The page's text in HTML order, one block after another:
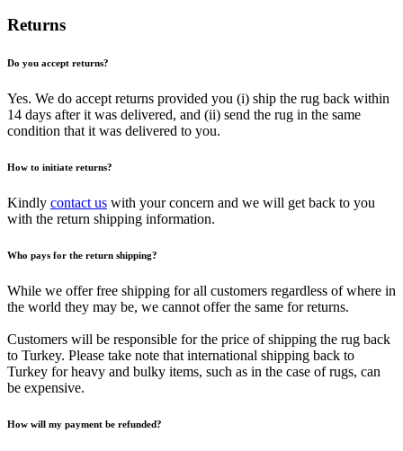
Returns
Do you accept returns?
Yes. We do accept returns provided you (i) ship the rug back within
14 days after it was delivered, and (ii) send the rug in the same
condition that it was delivered to you.
How to initiate returns?
Kindly contact us with your concern and we will get back to you
with the return shipping information.
Who pays for the return shipping?
While we offer free shipping for all customers regardless of where in
the world they may be, we cannot offer the same for returns.
Customers will be responsible for the price of shipping the rug back
to Turkey. Please take note that international shipping back to
Turkey for heavy and bulky items, such as in the case of rugs, can
be expensive.
How will my payment be refunded?